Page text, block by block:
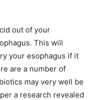
out of your
This will
your esophagus if it
are a number of
may very well be
a research revealed